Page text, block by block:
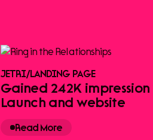
JETRI/LANDING PAGE
Gained 242K
Launch and website
Read More